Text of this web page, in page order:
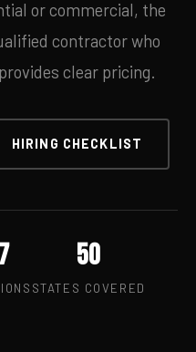
or commercial, the
contractor who
clear pricing.
HIRING CHECKLIST
50
STATES COVERED